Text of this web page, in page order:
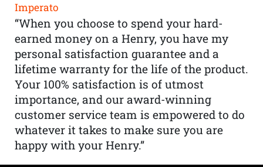
Imperato
“When you choose to spend your hard-
earned money on a Henry, you have my
personal satisfaction guarantee and a
lifetime warranty for the life of the product.
Your 100% satisfaction is of utmost
importance, and our award-winning
customer service team is empowered to do
whatever it takes to make sure you are
happy with your Henry.”